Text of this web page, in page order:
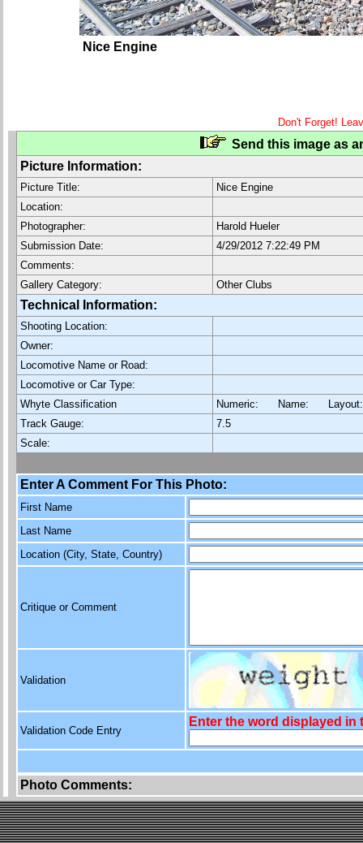
Nice Engine
Don't Forget!
Send this image as
Picture Information:
Picture Title:
Nice Engine
Location:
Photographer:
Harold Hueler
Submission Date:
4/29/2012 7:22:49 PM
Comments:
Gallery Category:
Other Clubs
Technical Information:
Shooting Location:
Owner:
Locomotive Name or Road:
Locomotive or Car Type:
Whyte Classification
Numeric: Name:
Track Gauge:
7.5
Scale:
Enter A Comment For This Photo:
First Name
Last Name
Location (City, State, Country)
Critique or Comment
Validation
Validation Code Entry
Enter the word displayed in
Photo Comments: